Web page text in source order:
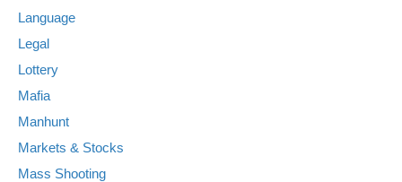
Language
Legal
Lottery
Mafia
Manhunt
Markets & Stocks
Mass Shooting